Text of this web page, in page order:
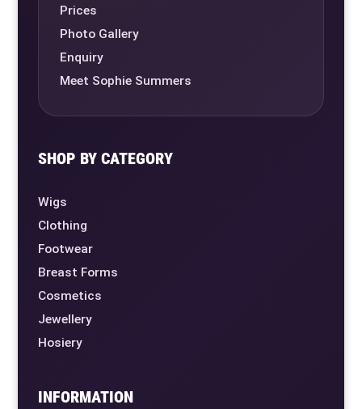
Prices
Photo Gallery
Enquiry
Meet Sophie Summers
SHOP BY CATEGORY
Wigs
Clothing
Footwear
Breast Forms
Cosmetics
Jewellery
Hosiery
INFORMATION